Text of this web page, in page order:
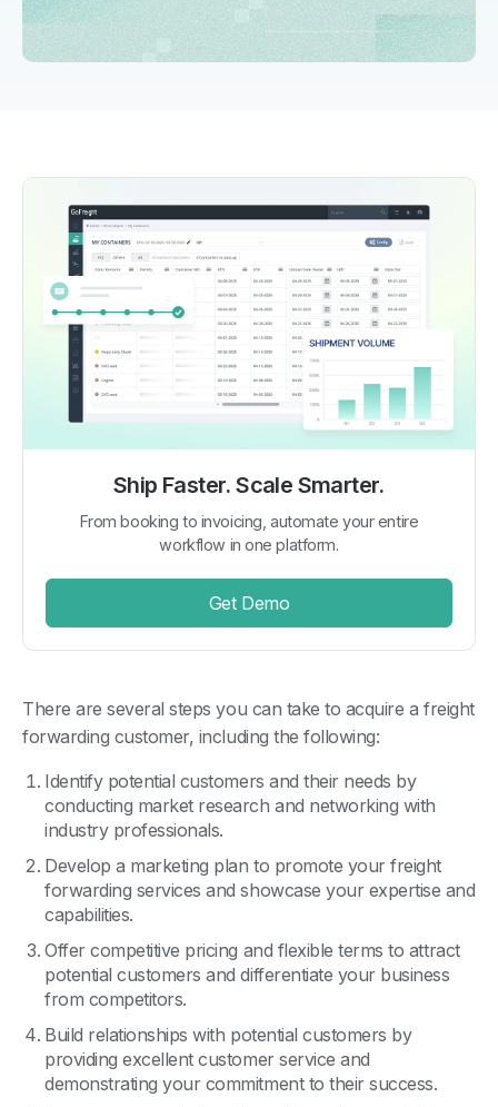
Ship Faster. Scale Smarter.
From booking to invoicing, automate your entire
workflow in one platform.
Get Demo
There are several steps you can take to acquire a freight
forwarding customer, including the following:
Identify potential customers and their needs by
conducting market research and networking with
industry professionals.
Develop a marketing plan to promote your freight
forwarding services and showcase your expertise and
capabilities.
Offer competitive pricing and flexible terms to attract
potential customers and differentiate your business
from competitors.
Build relationships with potential customers by
providing excellent customer service and
demonstrating your commitment to their success.